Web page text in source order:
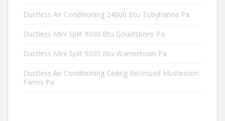
Ductless Air Conditioning 24000 Btu Tobyhanna Pa
Ductless Mini Split 9000 Btu Gouldsboro Pa
Ductless Mini Split 9000 Btu Warnertown Pa
Ductless Air Conditioning Ceiling Recessed Mushroom
Farms Pa